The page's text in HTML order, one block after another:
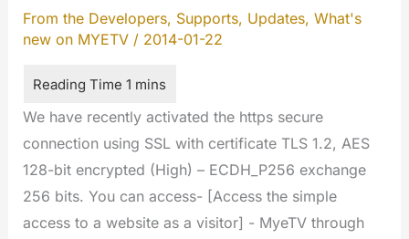
From the Developers, Supports, Updates, What's
new on MYETV/ 2014-01-22
We have recently activated the https secure
connection using SSL with certificate TLS 1.2, AES
128-bit encrypted (High) – ECDH_P256 exchange
256 bits. You can access- [Access the simple
access to a website as a visitor] - MyeTV through